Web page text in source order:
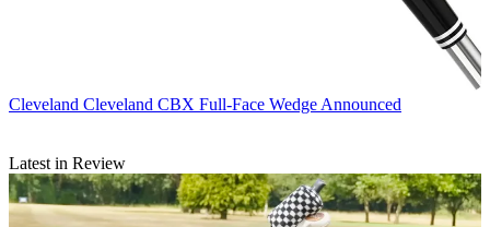
Cleveland Cleveland CBX Full-Face Wedge Announced
Latest in Review